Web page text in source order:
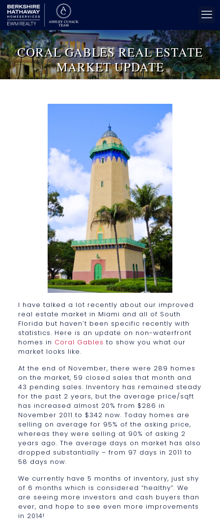
CORAL GABLES REAL ESTATE
MARKET UPDATE
I have talked a lot recently about our improved
real estate market in Miami and all of South
Florida but haven’t been specific recently with
statistics. Here is an update on non-waterfront
homes in Coral Gables to show you what our
market looks like.
At the end of November, there were 289 homes
on the market, 59 closed sales that month and
43 pending sales. Inventory has remained steady
for the past 2 years, but the average price/sqft
has increased almost 20% from $286 in
November 2011 to $342 now. Today homes are
selling on average for 95% of the asking price,
whereas they were selling at 90% of asking 2
years ago. The average days on market has also
dropped substantially – from 97 days in 2011 to
58 days now.
We currently have 5 months of inventory, just shy
of 6 months which is considered “healthy”. We
are seeing more investors and cash buyers than
ever, and hope to see even more improvements
in 2014!